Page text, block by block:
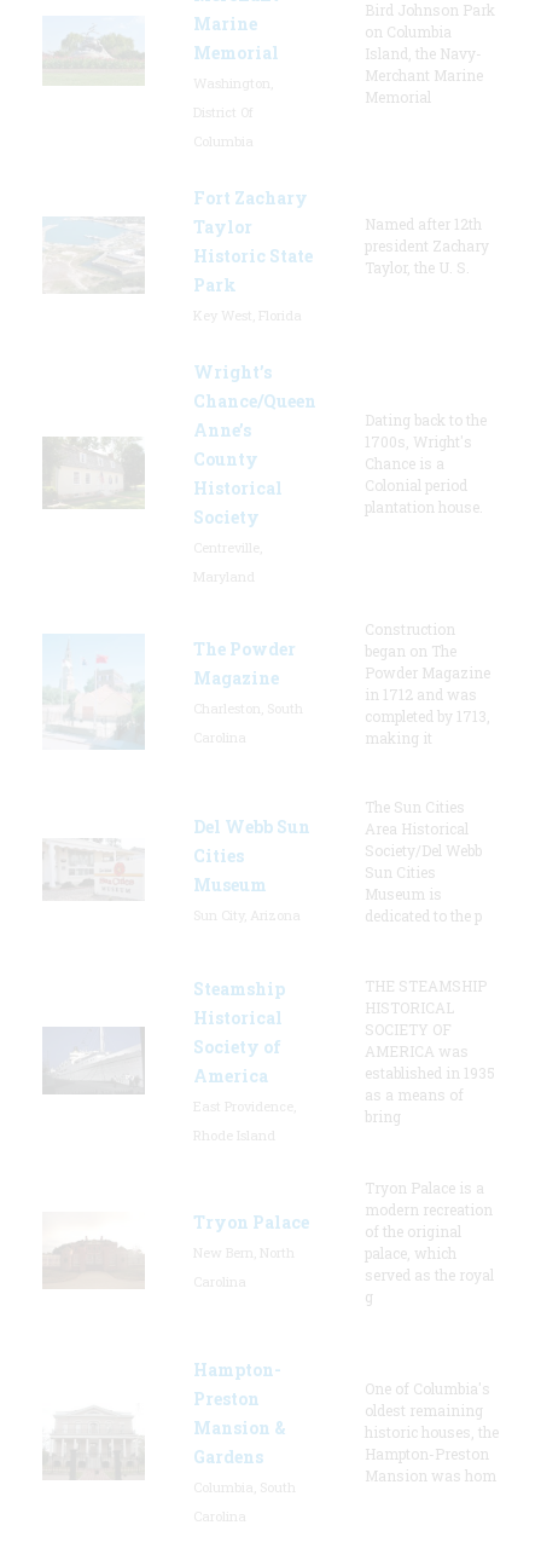
Marine
Memorial
Bird Johnson Park
on Columbia
Island, the Navy-
Merchant Marine
Memorial
Fort Zachary
Taylor
Historic State
Park
Named after 12th
president Zachary
Taylor, the U. S.
Wright’s
Chance/Queen
Anne’s
County
Historical
Society
Dating back to the
1700s, Wright's
Chance is a
Colonial period
plantation house.
The Powder
Magazine
Construction
began on The
Powder Magazine
in 1712 and was
completed by 1713,
making it
Del Webb Sun
Cities
Museum
The Sun Cities
Area Historical
Society/Del Webb
Sun Cities
Museum is
dedicated to the p
Steamship
Historical
Society of
America
THE STEAMSHIP
HISTORICAL
SOCIETY OF
AMERICA was
established in 1935
as a means of
bring
Tryon Palace
Tryon Palace is a
modern recreation
of the original
palace, which
served as the royal
g
Hampton-
Preston
Mansion &
Gardens
One of Columbia's
oldest remaining
historic houses, the
Hampton-Preston
Mansion was hom